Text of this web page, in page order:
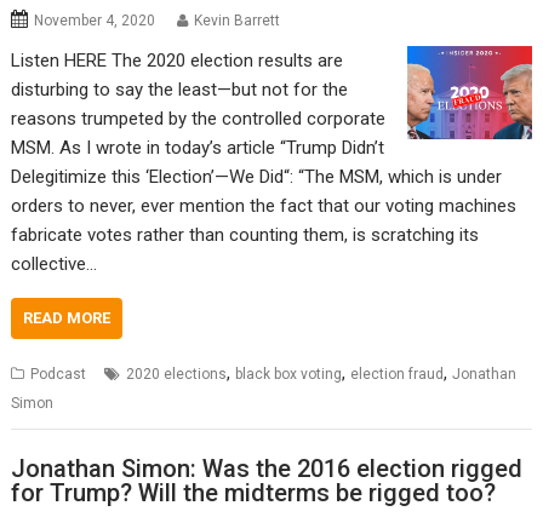
November 4, 2020 Kevin Barrett
Listen HERE The 2020 election results are
disturbing to say the least—but not for the
reasons trumpeted by the controlled corporate
MSM. As I wrote in today’s article “Trump Didn’t
Delegitimize this ‘Election’—We Did“: “The MSM, which is under
orders to never, ever mention the fact that our voting machines
fabricate votes rather than counting them, is scratching its
collective…
READ MORE
Podcast 2020 elections, black box voting, election fraud,Jonathan
Simon
Jonathan Simon: Was the 2016 election rigged
for Trump? Will the midterms be rigged too?